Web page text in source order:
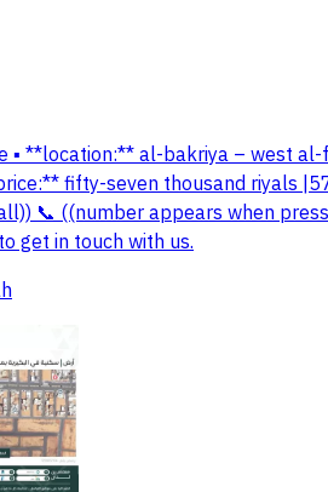
▪️ **location:** al-bakriya – west
fifty-seven thousand riyals
📞 ((number appears when
get in touch with us.